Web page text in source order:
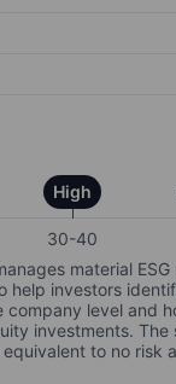
High
30-40
material ESG
help investors
company level and
investments. The
to no risk